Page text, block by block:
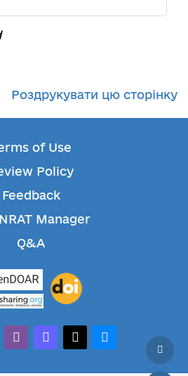
Роздрукувати цю сторінку
of Use
Policy
Feedback
Manager
Q&A
alt
whatsappmastodonthreadsbluesky